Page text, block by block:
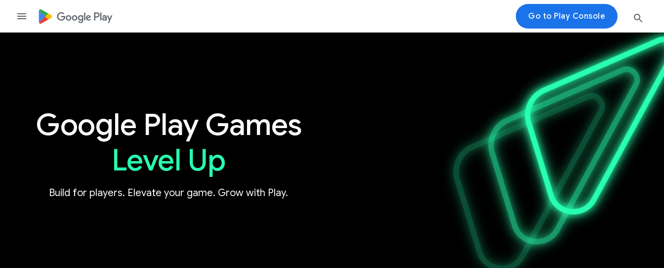
Google Play Games
Level Up
Build for players. Elevate your game. Grow with Play.
Go to Play Console